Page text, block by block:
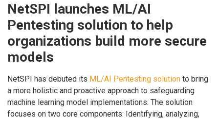
NetSPI launches ML/AI
Pentesting solution to help
organizations build more secure
models
NetSPI has debuted its ML/AI Pentesting solution to bring
a more holistic and proactive approach to safeguarding
machine learning model implementations. The solution
focuses on two core components: Identifying, analyzing,